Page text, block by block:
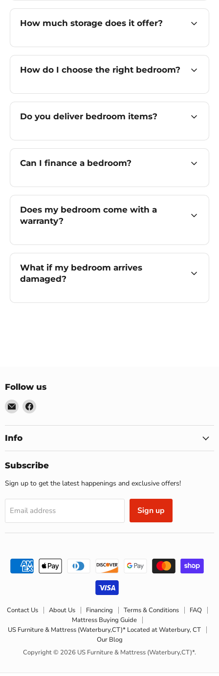
How much storage does it offer?
How do I choose the right bedroom?
Do you deliver bedroom items?
Can I finance a bedroom?
Does my bedroom come with a
warranty?
What if my bedroom arrives
damaged?
Follow us
Email
US
Furniture
&
Find
on
Info
Subscribe
Sign up to get the latest happenings and exclusive offers!
Email address Sign up
Contact Us About Us Financing Terms & Conditions
FAQ
Mattress Buying Guide
US Furniture & Mattress (Waterbury,CT)* Located at Waterbury, CT
Our Blog
Copyright © 2026 US Furniture & Mattress (Waterbury,CT)*.